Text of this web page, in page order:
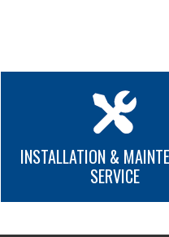
INSTALLATION &
SERVICE
MORE INFO